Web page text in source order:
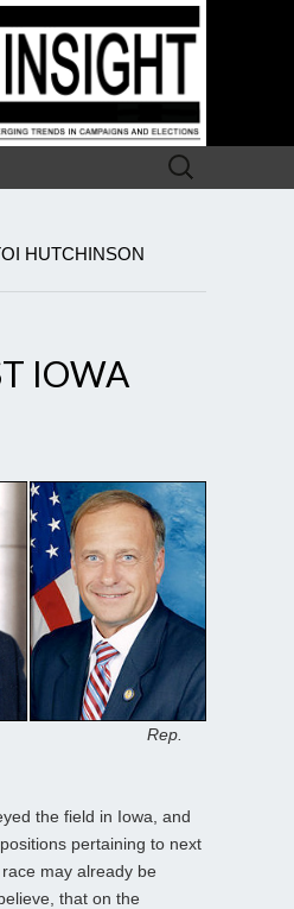
Search
for:
HUTCHINSON
IOWA
Rep.
the field in Iowa, and
pertaining to next
may already be
that on the